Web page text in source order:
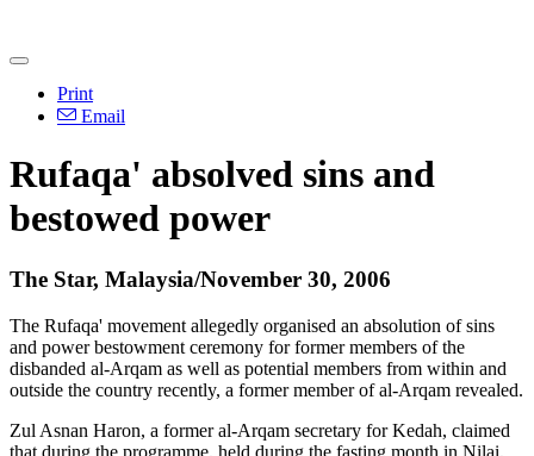
Print
Email
Rufaqa' absolved sins and
bestowed power
The Star, Malaysia/November 30, 2006
The Rufaqa' movement allegedly organised an absolution of sins
and power bestowment ceremony for former members of the
disbanded al-Arqam as well as potential members from within and
outside the country recently, a former member of al-Arqam revealed.
Zul Asnan Haron, a former al-Arqam secretary for Kedah, claimed
that during the programme, held during the fasting month in Nilai,